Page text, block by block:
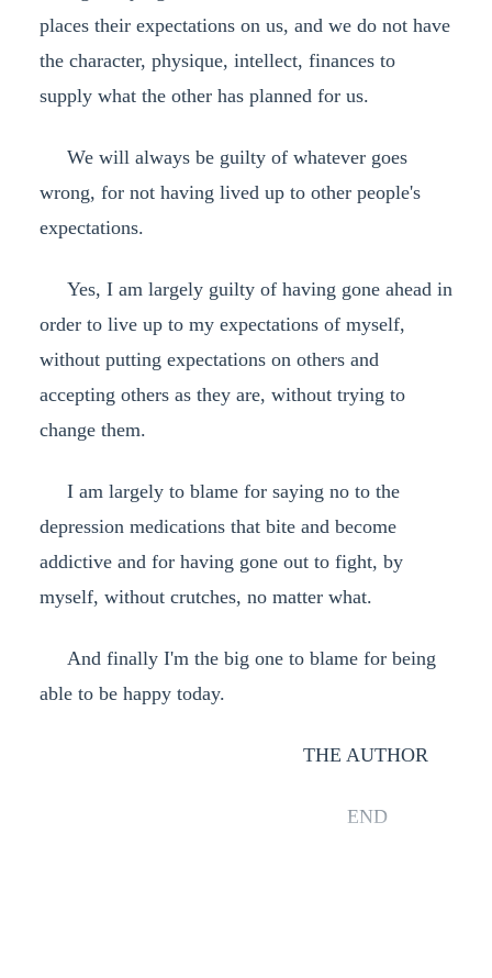
places their expectations on us, and we do not have
the character, physique, intellect, finances to
supply what the other has planned for us.
We will always be guilty of whatever goes
wrong, for not having lived up to other people's
expectations.
Yes, I am largely guilty of having gone ahead in
order to live up to my expectations of myself,
without putting expectations on others and
accepting others as they are, without trying to
change them.
I am largely to blame for saying no to the
depression medications that bite and become
addictive and for having gone out to fight, by
myself, without crutches, no matter what.
And finally I'm the big one to blame for being
able to be happy today.
THE AUTHOR
END